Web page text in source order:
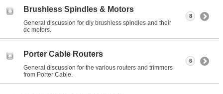
Brushless Spindles & Motors
General discussion for diy brushless spindles and their
dc motors.
8
Porter Cable Routers
General discussion for the various routers and trimmers
from Porter Cable.
6